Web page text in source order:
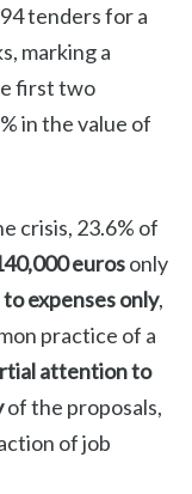
tenders for a
marking a
first two
in the value of
crisis, 23.6% of
eurosonly
expenses only,
practice of a
attention to
of the proposals,
of job